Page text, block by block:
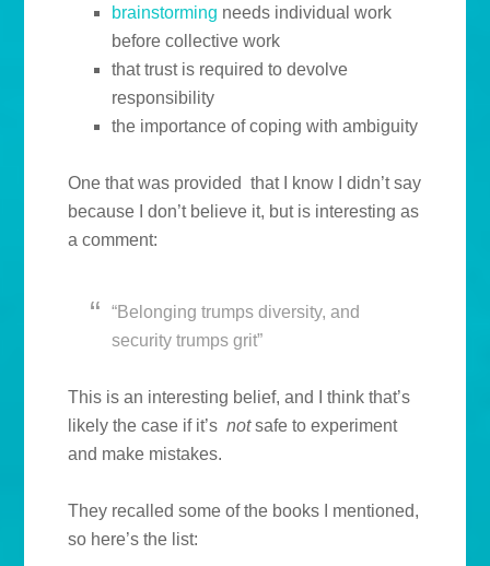
brainstorming needs individual work
before collective work
that trust is required to devolve
responsibility
the importance of coping with ambiguity
One that was provided that I know I didn’t say
because I don’t believe it, but is interesting as
a comment:
“Belonging trumps diversity, and
security trumps grit”
This is an interesting belief, and I think that’s
likely the case if it’snotsafe to experiment
and make mistakes.
They recalled some of the books I mentioned,
so here’s the list: